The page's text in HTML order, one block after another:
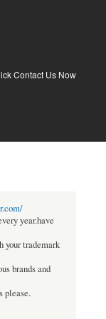
Contact Us Now
year.have
trademark
brands and
please.